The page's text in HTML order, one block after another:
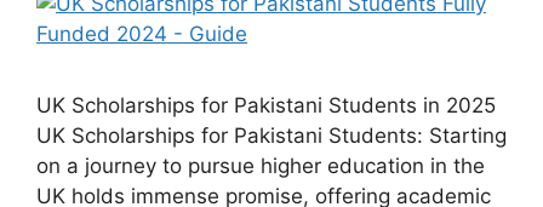
UK Scholarships for Pakistani Students in 2025
UK Scholarships for Pakistani Students: Starting
on a journey to pursue higher education in the
UK holds immense promise, offering academic